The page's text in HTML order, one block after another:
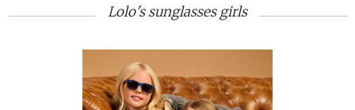
Lolo's sunglasses girls